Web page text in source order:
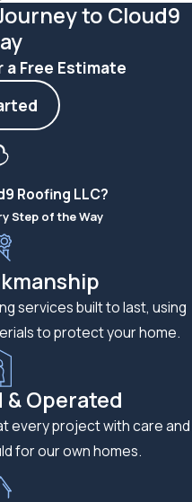
to Cloud9
Free Estimate
Roofing LLC?
Step of the Way
services built to last, using
to protect your home.
& Operated
every project with care and
for our own homes.